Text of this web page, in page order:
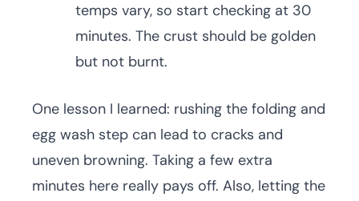
temps vary, so start checking at 30
minutes. The crust should be golden
but not burnt.
One lesson I learned: rushing the folding and
egg wash step can lead to cracks and
uneven browning. Taking a few extra
minutes here really pays off. Also, letting the